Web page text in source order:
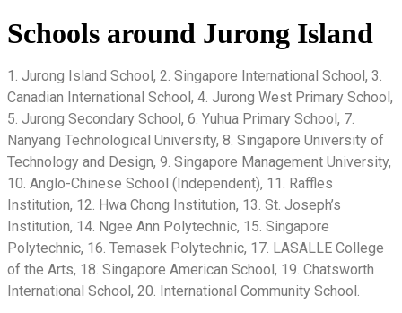
Schools around Jurong Island
1. Jurong Island School, 2. Singapore International School, 3.
Canadian International School, 4. Jurong West Primary School,
5. Jurong Secondary School, 6. Yuhua Primary School, 7.
Nanyang Technological University, 8. Singapore University of
Technology and Design, 9. Singapore Management University,
10. Anglo-Chinese School (Independent), 11. Raffles
Institution, 12. Hwa Chong Institution, 13. St. Joseph’s
Institution, 14. Ngee Ann Polytechnic, 15. Singapore
Polytechnic, 16. Temasek Polytechnic, 17. LASALLE College
of the Arts, 18. Singapore American School, 19. Chatsworth
International School, 20. International Community School.